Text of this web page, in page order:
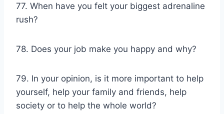
77. When have you felt your biggest adrenaline
rush?
78. Does your job make you happy and why?
79. In your opinion, is it more important to help
yourself, help your family and friends, help
society or to help the whole world?